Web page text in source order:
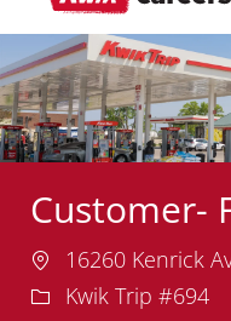
Customer-
Location
16260 Kenrick
Kwik Trip #694